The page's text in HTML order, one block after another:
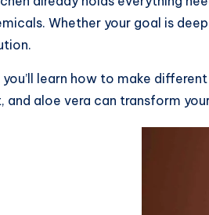
Whether your goal is deep
learn how to make
and aloe vera can transform